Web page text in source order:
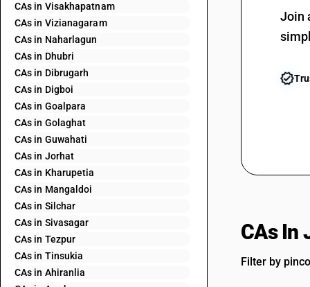
CAs in Visakhapatnam
CAs in Vizianagaram
CAs in Naharlagun
CAs in Dhubri
CAs in Dibrugarh
CAs in Digboi
CAs in Goalpara
CAs in Golaghat
CAs in Guwahati
CAs in Jorhat
CAs in Kharupetia
CAs in Mangaldoi
CAs in Silchar
CAs in Sivasagar
CAs in Tezpur
CAs in Tinsukia
CAs in Ahiranlia
Join
CAs In
Filter by